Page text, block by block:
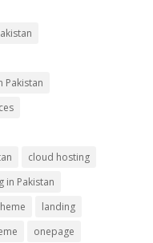
Pakistan
cloud hosting
in Pakistan
landing
onepage